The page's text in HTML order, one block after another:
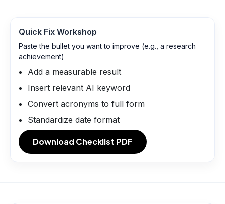
Quick Fix Workshop
Paste the bullet you want to improve (e.g., a research
achievement)
Add a measurable result
Insert relevant AI keyword
Convert acronyms to full form
Standardize date format
Download Checklist PDF